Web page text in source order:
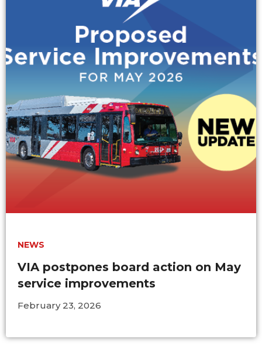
NEWS
VIA postpones board action on May
service improvements
February 23, 2026